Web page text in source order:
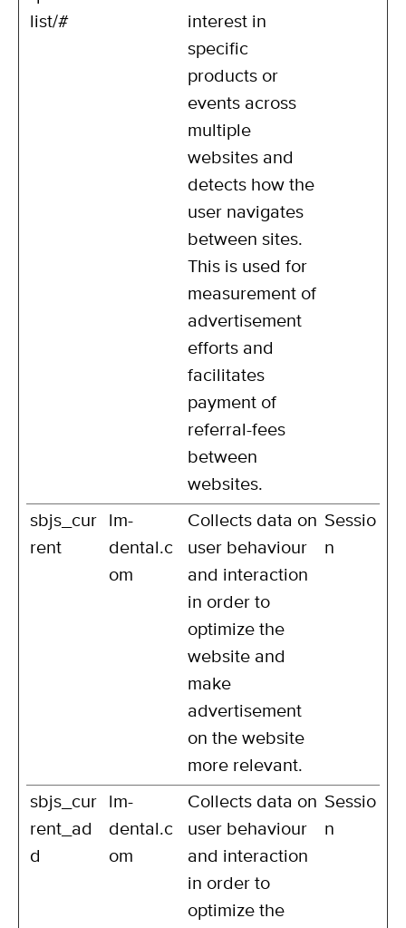
list/#
interest in
specific
products or
events across
multiple
websites and
detects how the
user navigates
between sites.
This is used for
measurement of
advertisement
efforts and
facilitates
payment of
referral-fees
between
websites.
sbjs_cur
rent
lm-
dental.c
om
Collects data on
user behaviour
and interaction
in order to
optimize the
website and
make
advertisement
on the website
more relevant.
Sessio
n
sbjs_cur
rent_ad
d
lm-
dental.c
om
Collects data on
user behaviour
and interaction
in order to
optimize the
Sessio
n